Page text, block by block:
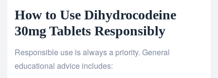
How to Use Dihydrocodeine
30mg Tablets Responsibly
Responsible use is always a priority. General
educational advice includes: